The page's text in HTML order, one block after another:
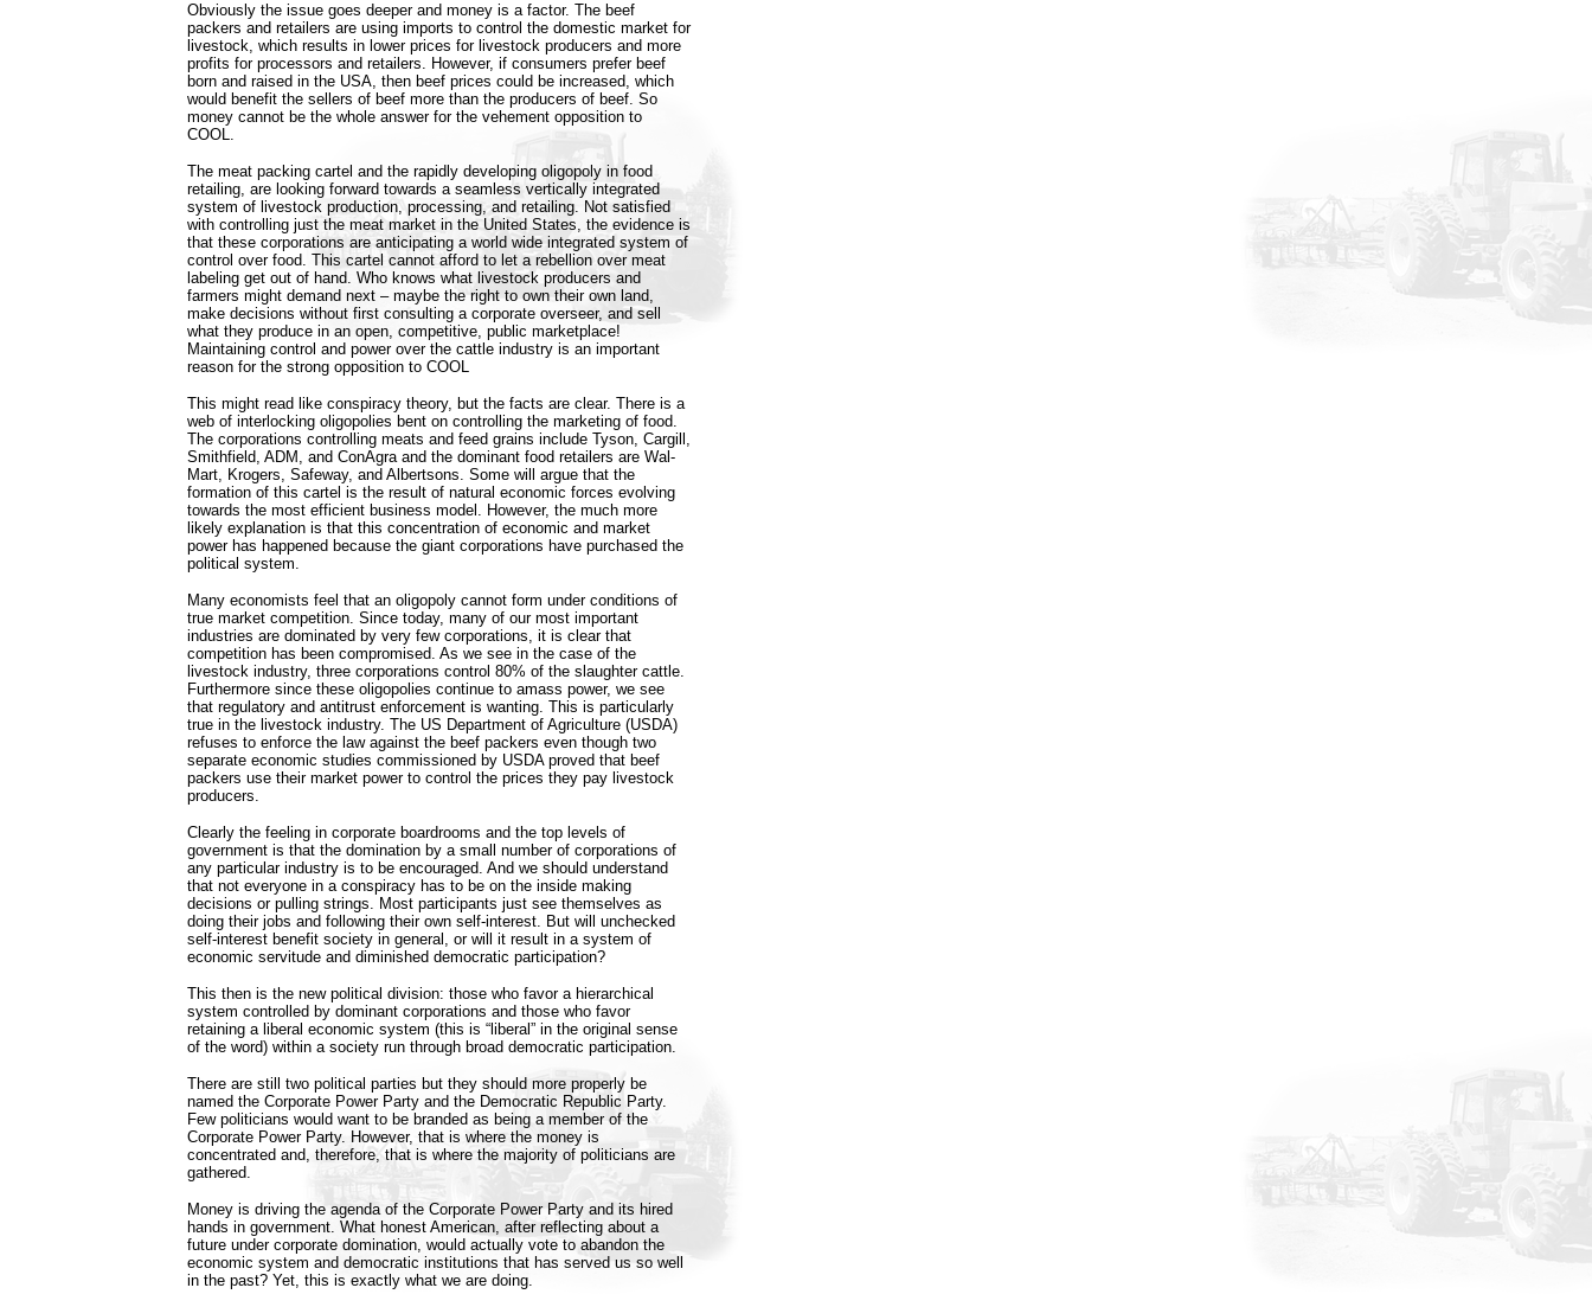
Obviously the issue goes deeper and money is a factor. The beef
packers and retailers are using imports to control the domestic market for
livestock, which results in lower prices for livestock producers and more
profits for processors and retailers. However, if consumers prefer beef
born and raised in the USA, then beef prices could be increased, which
would benefit the sellers of beef more than the producers of beef. So
money cannot be the whole answer for the vehement opposition to
COOL.
The meat packing cartel and the rapidly developing oligopoly in food
retailing, are looking forward towards a seamless vertically integrated
system of livestock production, processing, and retailing. Not satisfied
with controlling just the meat market in the United States, the evidence is
that these corporations are anticipating a world wide integrated system of
control over food. This cartel cannot afford to let a rebellion over meat
labeling get out of hand. Who knows what livestock producers and
farmers might demand next – maybe the right to own their own land,
make decisions without first consulting a corporate overseer, and sell
what they produce in an open, competitive, public marketplace!
Maintaining control and power over the cattle industry is an important
reason for the strong opposition to COOL
This might read like conspiracy theory, but the facts are clear. There is a
web of interlocking oligopolies bent on controlling the marketing of food.
The corporations controlling meats and feed grains include Tyson, Cargill,
Smithfield, ADM, and ConAgra and the dominant food retailers are Wal-
Mart, Krogers, Safeway, and Albertsons. Some will argue that the
formation of this cartel is the result of natural economic forces evolving
towards the most efficient business model. However, the much more
likely explanation is that this concentration of economic and market
power has happened because the giant corporations have purchased the
political system.
Many economists feel that an oligopoly cannot form under conditions of
true market competition. Since today, many of our most important
industries are dominated by very few corporations, it is clear that
competition has been compromised. As we see in the case of the
livestock industry, three corporations control 80% of the slaughter cattle.
Furthermore since these oligopolies continue to amass power, we see
that regulatory and antitrust enforcement is wanting. This is particularly
true in the livestock industry. The US Department of Agriculture (USDA)
refuses to enforce the law against the beef packers even though two
separate economic studies commissioned by USDA proved that beef
packers use their market power to control the prices they pay livestock
producers.
Clearly the feeling in corporate boardrooms and the top levels of
government is that the domination by a small number of corporations of
any particular industry is to be encouraged. And we should understand
that not everyone in a conspiracy has to be on the inside making
decisions or pulling strings. Most participants just see themselves as
doing their jobs and following their own self-interest. But will unchecked
self-interest benefit society in general, or will it result in a system of
economic servitude and diminished democratic participation?
This then is the new political division: those who favor a hierarchical
system controlled by dominant corporations and those who favor
retaining a liberal economic system (this is “liberal” in the original sense
of the word) within a society run through broad democratic participation.
There are still two political parties but they should more properly be
named the Corporate Power Party and the Democratic Republic Party.
Few politicians would want to be branded as being a member of the
Corporate Power Party. However, that is where the money is
concentrated and, therefore, that is where the majority of politicians are
gathered.
Money is driving the agenda of the Corporate Power Party and its hired
hands in government. What honest American, after reflecting about a
future under corporate domination, would actually vote to abandon the
economic system and democratic institutions that has served us so well
in the past? Yet, this is exactly what we are doing.